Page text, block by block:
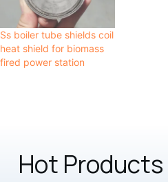
Ss boiler tube shields coil
heat shield for biomass
fired power station
Hot Products